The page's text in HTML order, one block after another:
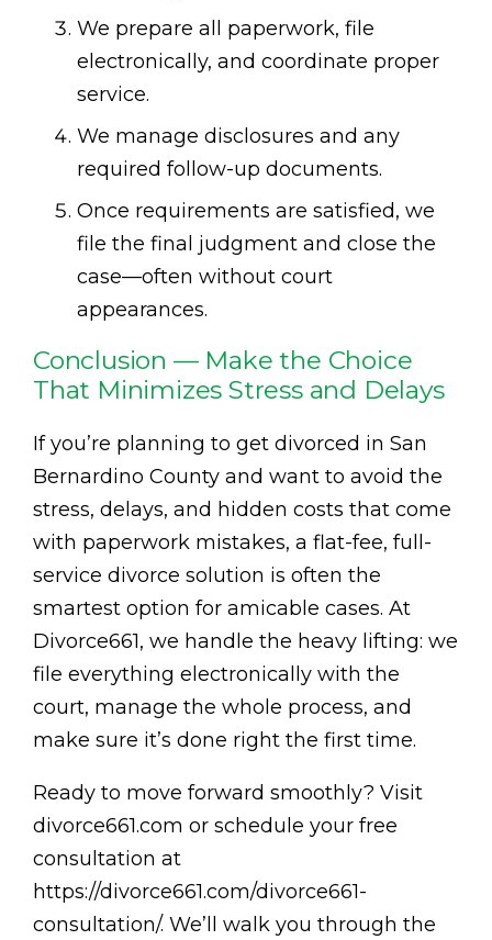
We prepare all paperwork, file
electronically, and coordinate proper
service.
We manage disclosures and any
required follow-up documents.
Once requirements are satisfied, we
file the final judgment and close the
case—often without court
appearances.
Conclusion — Make the Choice
That Minimizes Stress and Delays
If you’re planning to get divorced in San
Bernardino County and want to avoid the
stress, delays, and hidden costs that come
with paperwork mistakes, a flat-fee, full-
service divorce solution is often the
smartest option for amicable cases. At
Divorce661, we handle the heavy lifting: we
file everything electronically with the
court, manage the whole process, and
make sure it’s done right the first time.
Ready to move forward smoothly? Visit
divorce661.com or schedule your free
consultation at
https://divorce661.com/divorce661-
consultation/. We’ll walk you through the